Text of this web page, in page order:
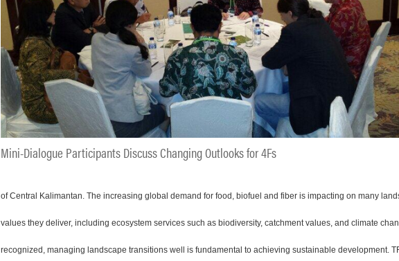
Mini-Dialogue Participants Discuss Changing Outlooks for 4Fs
of Central Kalimantan. The increasing global demand for food, biofuel and fiber is impacting on many
values they deliver, including ecosystem services such as biodiversity, catchment values, and climate
recognized, managing landscape transitions well is fundamental to achieving sustainable development.